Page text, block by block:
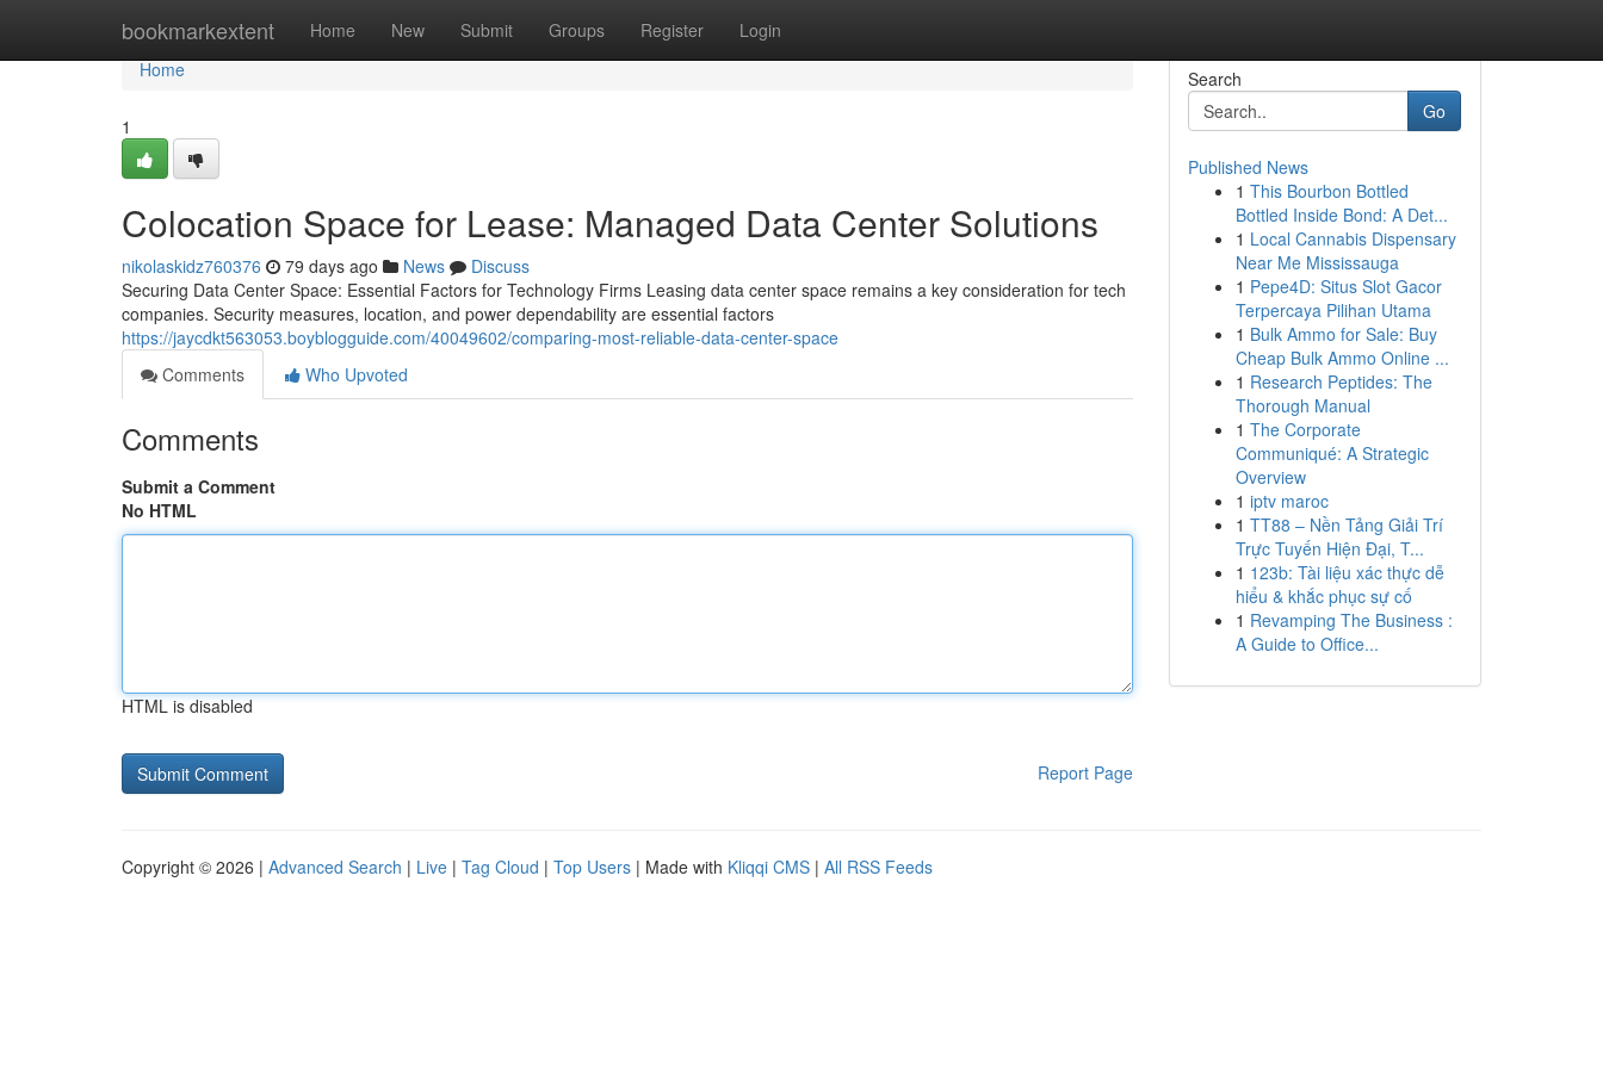
bookmarkextent Home New Submit Groups Register Login
Home
Home
1
Colocation Space for Lease: Managed Data Center Solutions
nikolaskidz760376 79 days ago News
Discuss
Securing Data Center Space: Essential Factors for Technology Firms Leasing data center space remains a key consideration for tech
companies. Security measures, location, and power dependability are essential factors
https://jaycdkt563053.boyblogguide.com/40049602/comparing-most-reliable-data-center-space
Comments
Who Upvoted
Comments
Submit a Comment
No HTML
HTML is disabled
Report Page
Search
Go
Published News
1 This Bourbon Bottled
Bottled Inside Bond: A Det...
1 Local Cannabis Dispensary
Near Me Mississauga
1 Pepe4D: Situs Slot Gacor
Terpercaya Pilihan Utama
1 Bulk Ammo for Sale: Buy
Cheap Bulk Ammo Online ...
1 Research Peptides: The
Thorough Manual
1 The Corporate
Communiqué: A Strategic
Overview
1 iptv maroc
1 TT88 – Nền Tảng Giải Trí
Trực Tuyến Hiện Đại, T...
1 123b: Tài liệu xác thực dễ
hiểu & khắc phục sự cố
1 Revamping The Business :
A Guide to Office...
Copyright © 2026 | Advanced Search | Live | Tag Cloud | Top Users | Made with Kliqqi CMS | All RSS Feeds